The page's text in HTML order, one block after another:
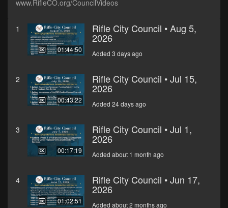
www.RifleCO.org/CouncilVideos
1
01:44:50
Rifle City Council • Aug 5,
2026
Added 3 days ago
2
00:43:22
Rifle City Council • Jul 15,
2026
Added 24 days ago
3
00:17:19
Rifle City Council • Jul 1,
2026
Added about 1 month ago
4
01:02:51
Rifle City Council • Jun 17,
2026
Added about 2 months ago